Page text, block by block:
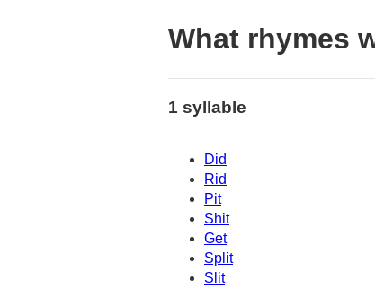
What rhymes
1 syllable
Did
Rid
Pit
Shit
Get
Split
Slit